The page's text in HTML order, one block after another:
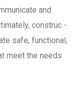
and
construc -
safe, functional,
meet the needs